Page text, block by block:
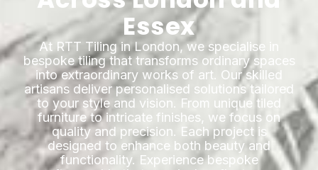
Essex
At RTT Tiling in London, we specialise in
bespoke tiling that transforms ordinary spaces
into extraordinary works of art. Our skilled
artisans deliver personalised solutions tailored
to your style and vision. From unique tiled
furniture to intricate finishes, we focus on
quality and precision. Each project is
designed to enhance both beauty and
functionality. Experience bespoke